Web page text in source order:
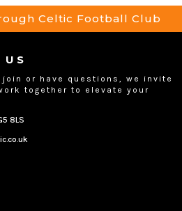
Celtic Football Club
join or have questions, we invite
together to elevate your
8LS